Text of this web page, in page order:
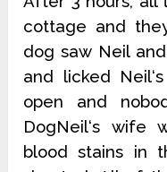
cottage and
dog saw Neil
and licked
open and
DogNeil‘s wife
blood stains in